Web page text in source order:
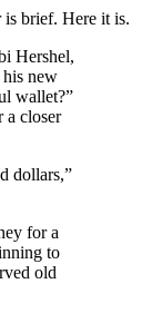
brief. Here it is.
Hershel,
new
wallet?”
a closer
dollars,”
for a
to
old